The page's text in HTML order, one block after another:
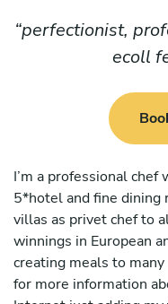
perfectionist,
ecoll
I’m a professional
5*hotel and fine dining
villas as privet chef to
winnings in European
creating meals to
for more information